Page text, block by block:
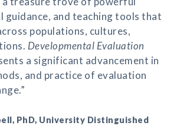
guidance, and teaching tools that
populations, cultures,
Developmental Evaluation
a significant advancement in
and practice of evaluation
PhD, University Distinguished